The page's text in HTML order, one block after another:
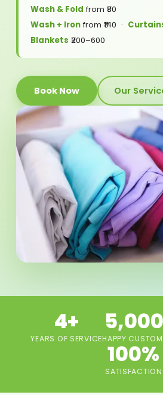
Wash & Fold from ₹80
Wash + Ironfrom ₹140 ·
Blankets ₹200–600
Book Now Our
4+
YEARS OF SERVICEHAPPY
100%
SATISFACTION